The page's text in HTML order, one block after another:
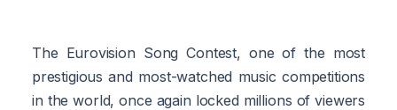
The Eurovision Song Contest, one of the most
prestigious and most-watched music competitions
in the world, once again locked millions of viewers